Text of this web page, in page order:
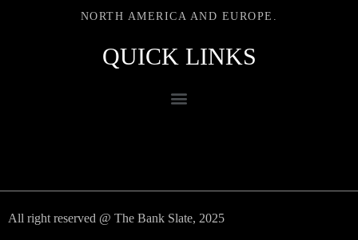
NORTH AMERICA AND EUROPE.
QUICK LINKS
All right reserved @ The Bank Slate, 2025